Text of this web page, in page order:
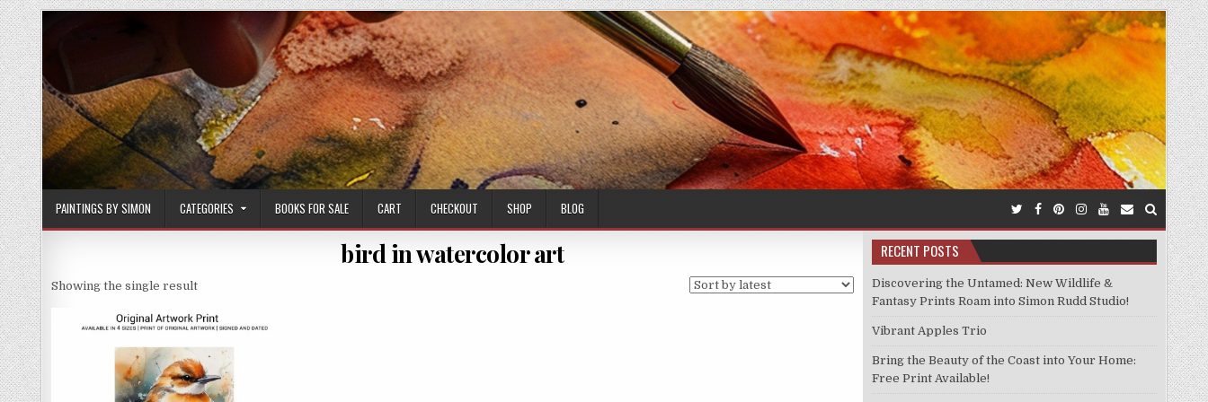
Skip
to
content
PAINTINGS BY SIMON CATEGORIES BOOKS FOR SALE CART CHECKOUT SHOP BLOG
bird in watercolor art
Showing the single result
RECENT POSTS
Discovering the Untamed: New Wildlife &
Fantasy Prints Roam into Simon Rudd Studio!
Vibrant Apples Trio
Bring the Beauty of the Coast into Your Home:
Free Print Available!